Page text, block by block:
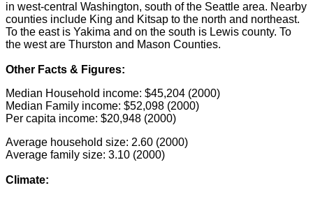
in west-central Washington, south of the Seattle area. Nearby
counties include King and Kitsap to the north and northeast.
To the east is Yakima and on the south is Lewis county. To
the west are Thurston and Mason Counties.
Other Facts & Figures:
Median Household income: $45,204 (2000)
Median Family income: $52,098 (2000)
Per capita income: $20,948 (2000)
Average household size: 2.60 (2000)
Average family size: 3.10 (2000)
Climate: